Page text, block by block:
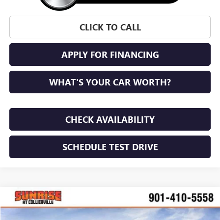
CLICK TO CALL
APPLY FOR FINANCING
WHAT'S YOUR CAR WORTH?
CHECK AVAILABILITY
SCHEDULE TEST DRIVE
NEW2026GMC HUMMER EV SUV2X
COMMENTS WINDOW STICKER
BUY FINANCE LEASE
Compare Vehicle